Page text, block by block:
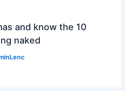
and know the 10
naked